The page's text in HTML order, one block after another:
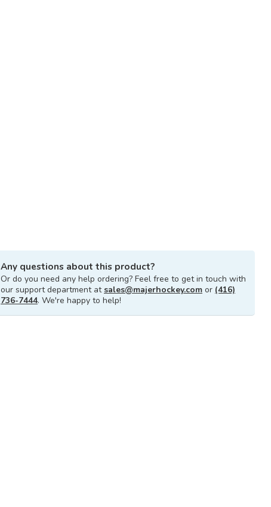
Any questions about this product?
Or do you need any help ordering? Feel free to get in touch with
our support department atsales@majerhockey.com or (416)
736-7444. We're happy to help!